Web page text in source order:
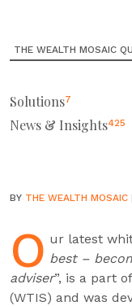
THE WEALTH MOSAIC
Solutions7
News & Insights425
BY THE WEALTH MOSAIC
O ur latest
best –
adviser”, is a part
(WTIS) and was